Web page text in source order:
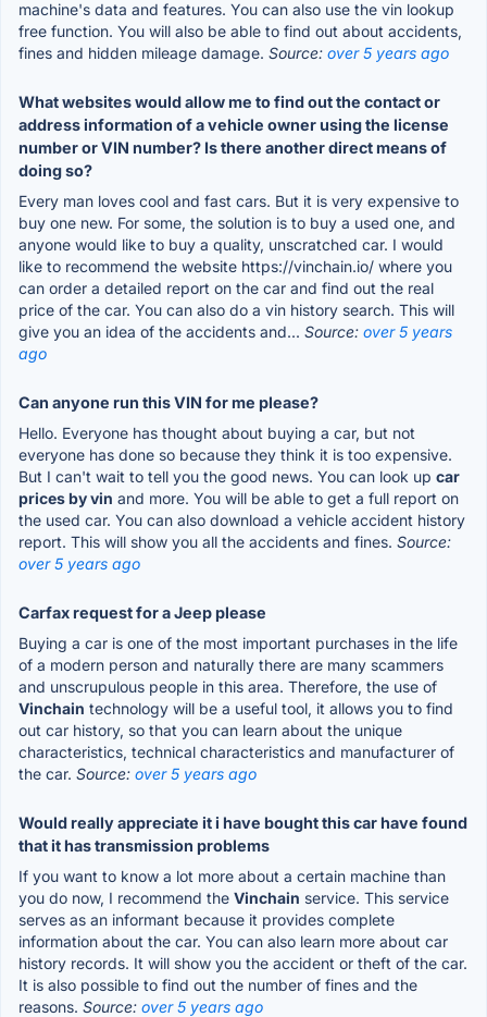
machine's data and features. You can also use the vin lookup
free function. You will also be able to find out about accidents,
fines and hidden mileage damage. Source: over 5 years ago
What websites would allow me to find out the contact or
address information of a vehicle owner using the license
number or VIN number? Is there another direct means of
doing so?
Every man loves cool and fast cars. But it is very expensive to
buy one new. For some, the solution is to buy a used one, and
anyone would like to buy a quality, unscratched car. I would
like to recommend the website https://vinchain.io/ where you
can order a detailed report on the car and find out the real
price of the car. You can also do a vin history search. This will
give you an idea of the accidents and... Source: over 5 years
ago
Can anyone run this VIN for me please?
Hello. Everyone has thought about buying a car, but not
everyone has done so because they think it is too expensive.
But I can't wait to tell you the good news. You can look up car
prices by vin and more. You will be able to get a full report on
the used car. You can also download a vehicle accident history
report. This will show you all the accidents and fines. Source:
over 5 years ago
Carfax request for a Jeep please
Buying a car is one of the most important purchases in the life
of a modern person and naturally there are many scammers
and unscrupulous people in this area. Therefore, the use of
Vinchain technology will be a useful tool, it allows you to find
out car history, so that you can learn about the unique
characteristics, technical characteristics and manufacturer of
the car. Source: over 5 years ago
Would really appreciate it i have bought this car have found
that it has transmission problems
If you want to know a lot more about a certain machine than
you do now, I recommend the Vinchain service. This service
serves as an informant because it provides complete
information about the car. You can also learn more about car
history records. It will show you the accident or theft of the car.
It is also possible to find out the number of fines and the
reasons. Source: over 5 years ago